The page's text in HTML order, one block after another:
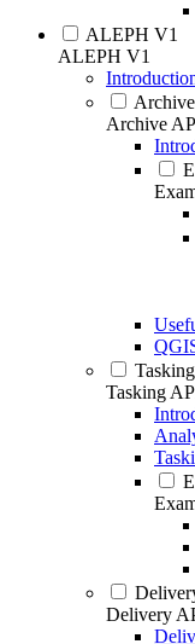
ALEPH V1
ALEPH V1
Archive
Tasking
Delivery